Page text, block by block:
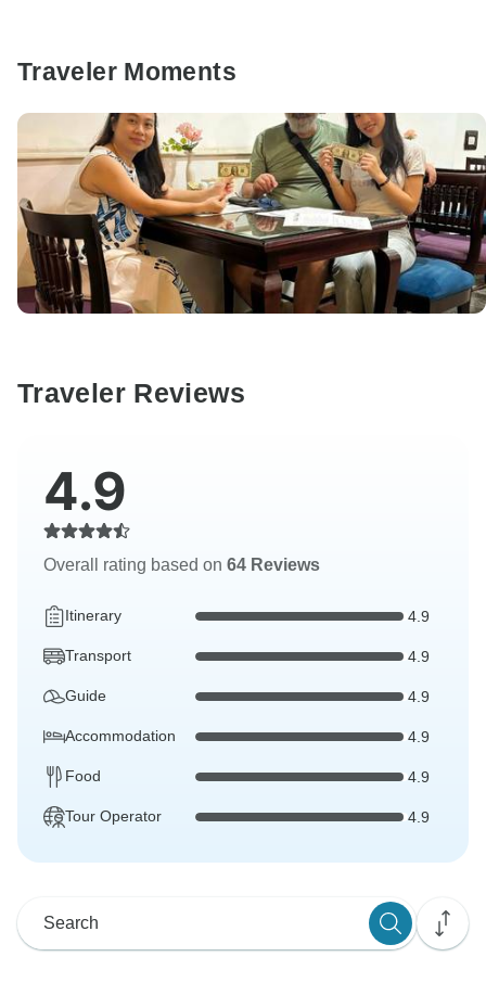
Traveler Moments
Traveler Reviews
4.9
Overall rating based on 64 Reviews
Itinerary 4.9
Transport 4.9
Guide 4.9
Accommodation 4.9
Food 4.9
Tour Operator 4.9